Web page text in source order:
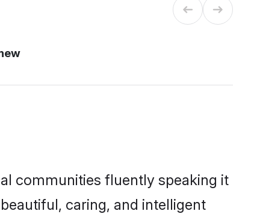
communities fluently speaking it
caring, and intelligent